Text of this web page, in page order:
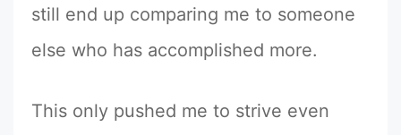
still end up comparing me to someone
else who has accomplished more.
This only pushed me to strive even